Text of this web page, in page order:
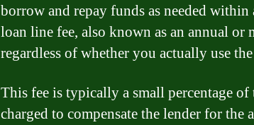
borrow and repay funds as needed
loan line fee, also known as an annual or
regardless of whether you actually use
This fee is typically a small percentage
charged to compensate the lender for the